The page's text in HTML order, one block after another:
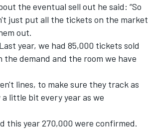
the eventual sell out he said: “So
just put all the tickets on the market
out.
year, we had 85,000 tickets sold
the demand and the room we have
lines, to make sure they track as
little bit every year as we
this year 270,000 were confirmed.